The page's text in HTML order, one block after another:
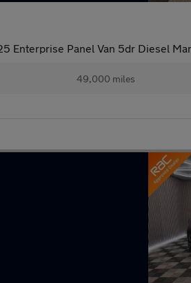
Enterprise Panel Van 5dr Diesel
49,000 miles